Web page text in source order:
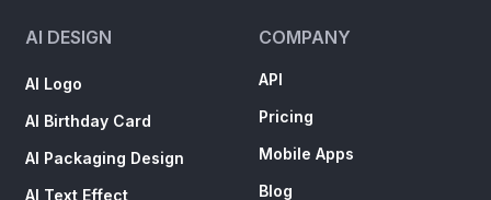
AI DESIGN
AI Logo
AI Birthday Card
AI Packaging Design
AI Text Effect
COMPANY
API
Pricing
Mobile Apps
Blog